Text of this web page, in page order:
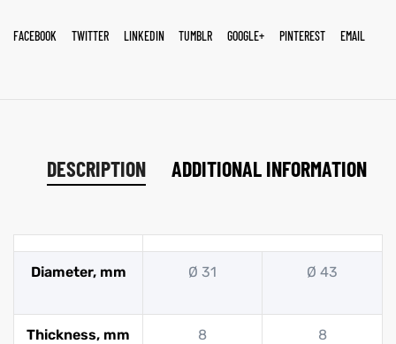
FACEBOOK TWITTER LINKEDIN TUMBLR GOOGLE+ PINTEREST EMAIL
DESCRIPTION ADDITIONAL INFORMATION
Diameter, mm Ø 31 Ø 43
Thickness, mm 8 8